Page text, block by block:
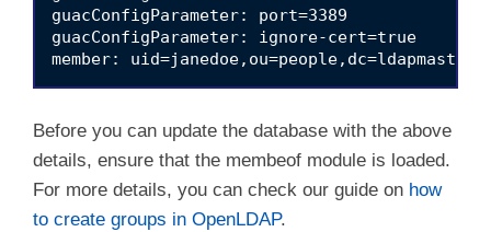
guacConfigParameter: port=3389
guacConfigParameter: ignore-cert=true
Before you can update the database with the above
details, ensure that the membeof module is loaded.
For more details, you can check our guide on how
to create groups in OpenLDAP.